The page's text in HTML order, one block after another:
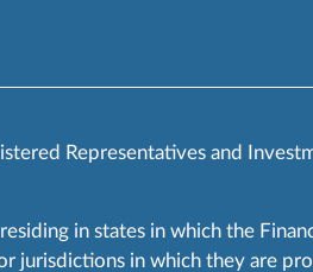
Representatives and
in states in which the
jurisdictions in which they are